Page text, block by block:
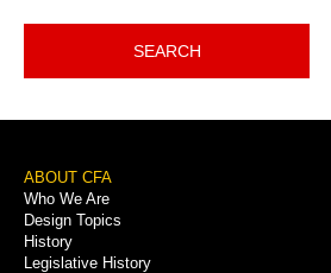
SEARCH
Footer
Menu
ABOUT CFA
Who We Are
Design Topics
History
Legislative History